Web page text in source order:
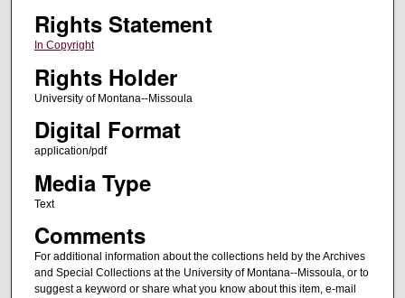
Rights Statement
In Copyright
Rights Holder
University of Montana--Missoula
Digital Format
application/pdf
Media Type
Text
Comments
For additional information about the collections held by the Archives
and Special Collections at the University of Montana--Missoula, or to
suggest a keyword or share what you know about this item, e-mail